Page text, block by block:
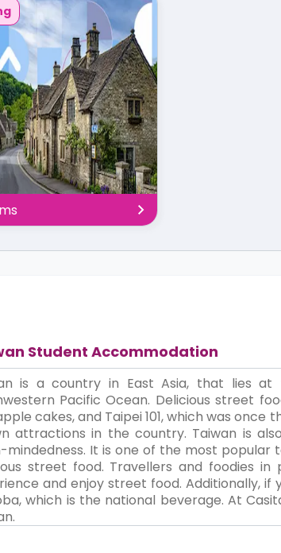
Student Accommodation
is a country in East Asia, that lies
Pacific Ocean. Delicious street
cakes, and Taipei 101, which was
attractions in the country. Taiwan is
mindedness. It is one of the most popular
street food. Travellers and foodies
and enjoy street food. Additionally,
which is the national beverage. At